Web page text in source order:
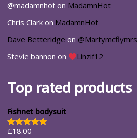
@madamnhot on MadamnHot
Chris Clark on MadamnHot
Dave Betteridge on @Martymcflymrs
Stevie bannon on Linzif12
Top rated products
Fishnet bodysuit
Rated5.00
£18.00